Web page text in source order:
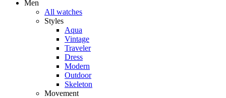
Men
All watches
Styles
Aqua
Vintage
Traveler
Dress
Modern
Outdoor
Skeleton
Movement